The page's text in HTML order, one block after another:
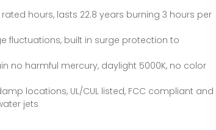
hours, lasts 22.8 years burning 3 hours per
fluctuations, built in surge protection to
no harmful mercury, daylight 5000K, no color
locations, UL/CUL listed, FCC compliant and
jets